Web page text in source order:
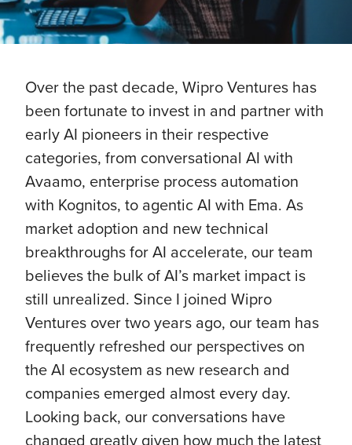
Over the past decade, Wipro Ventures has
been fortunate to invest in and partner with
early AI pioneers in their respective
categories, from conversational AI with
Avaamo, enterprise process automation
with Kognitos, to agentic AI with Ema. As
market adoption and new technical
breakthroughs for AI accelerate, our team
believes the bulk of AI’s market impact is
still unrealized. Since I joined Wipro
Ventures over two years ago, our team has
frequently refreshed our perspectives on
the AI ecosystem as new research and
companies emerged almost every day.
Looking back, our conversations have
changed greatly given how much the latest